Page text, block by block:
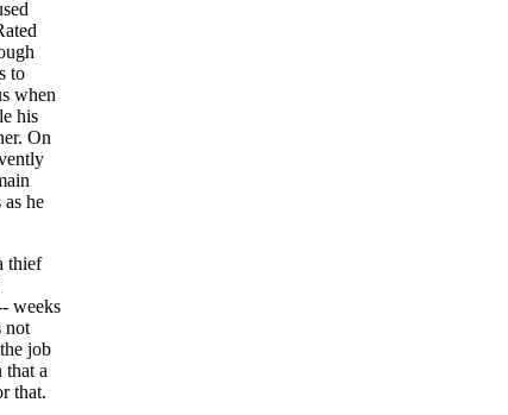
to
when
his
On
he
thief
weeks
not
job
that a
that.